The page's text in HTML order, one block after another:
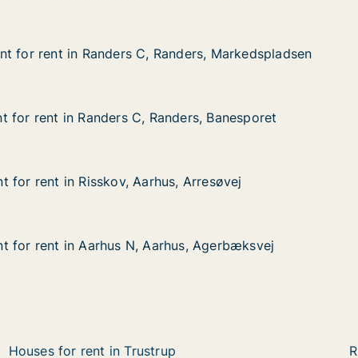
Markedspladsen
Randers C, Randers, Markedspladsen
for rent in Randers C, Randers, Markedspladsen
for rent in Randers C, Randers, Markedspladsen
Banesporet
Randers C, Randers, Banesporet
for rent in Randers C, Randers, Banesporet
for rent in Randers C, Randers, Banesporet
Arresøvej
Risskov, Aarhus, Arresøvej
for rent in Risskov, Aarhus, Arresøvej
for rent in Risskov, Aarhus, Arresøvej
Agerbæksvej
Aarhus N, Aarhus, Agerbæksvej
for rent in Aarhus N, Aarhus, Agerbæksvej
for rent in Aarhus N, Aarhus, Agerbæksvej
Houses for rent in Trustrup